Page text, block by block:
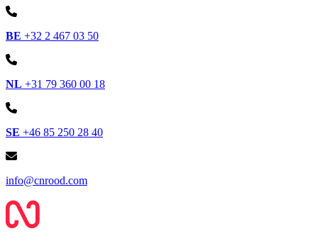
BE +32 2 467 03 50
NL +31 79 360 00 18
SE +46 85 250 28 40
info@cnrood.com